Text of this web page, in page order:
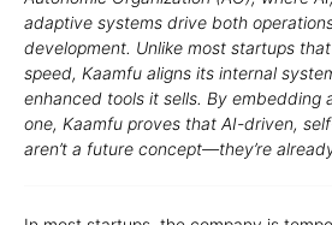
adaptive systems drive both
development. Unlike most startups
speed, Kaamfu aligns its internal
enhanced tools it sells. By embedding
one, Kaamfu proves that AI-driven,
aren’t a future concept—they’re